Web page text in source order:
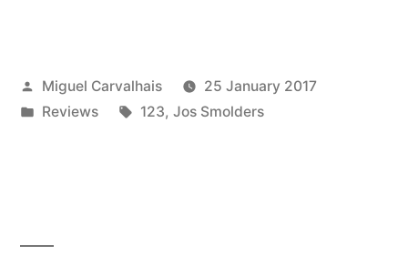
Modular
Posted
by
Miguel Carvalhais
25 January 2017
Posted
Reviews Tags:
123, Jos Smolders